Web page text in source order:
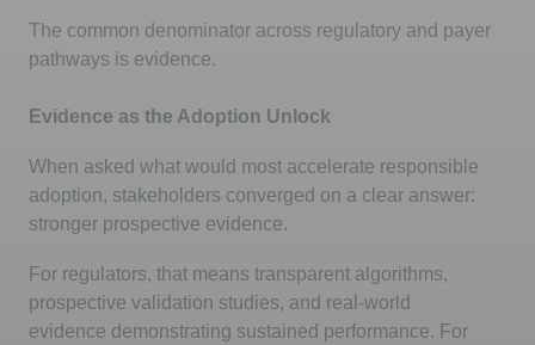
The common denominator across regulatory and payer
pathways is evidence.
Evidence as the Adoption Unlock
When asked what would most accelerate responsible
adoption, stakeholders converged on a clear answer:
stronger prospective evidence.
For regulators, that means transparent algorithms,
prospective validation studies, and real-world
evidence demonstrating sustained performance. For